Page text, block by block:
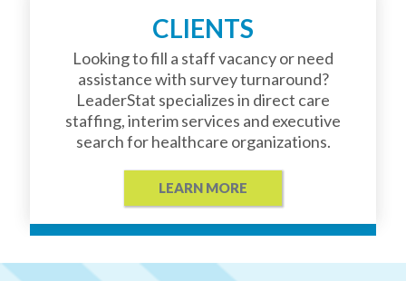
CLIENTS
Looking to fill a staff vacancy or need
assistance with survey turnaround?
LeaderStat specializes in direct care
staffing, interim services and executive
search for healthcare organizations.
LEARN MORE